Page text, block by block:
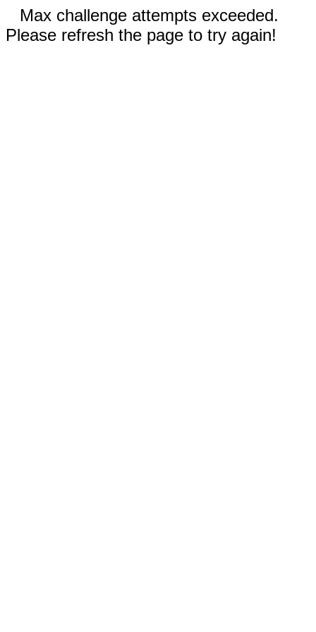
Max challenge attempts exceeded.
Please refresh the page to try again!